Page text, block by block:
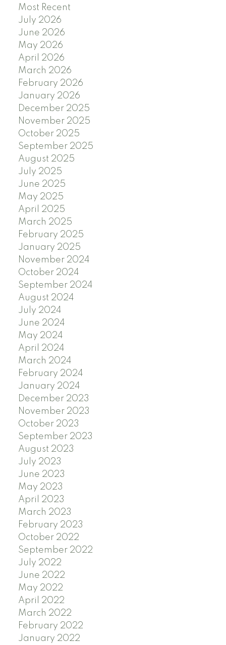
Most Recent
July 2026
June 2026
May 2026
April 2026
March 2026
February 2026
January 2026
December 2025
November 2025
October 2025
September 2025
August 2025
July 2025
June 2025
May 2025
April 2025
March 2025
February 2025
January 2025
November 2024
October 2024
September 2024
August 2024
July 2024
June 2024
May 2024
April 2024
March 2024
February 2024
January 2024
December 2023
November 2023
October 2023
September 2023
August 2023
July 2023
June 2023
May 2023
April 2023
March 2023
February 2023
October 2022
September 2022
July 2022
June 2022
May 2022
April 2022
March 2022
February 2022
January 2022